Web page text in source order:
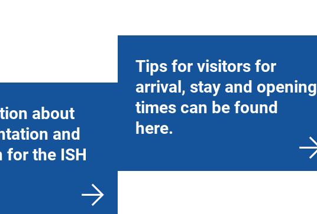
about
and
for the ISH
Tips for visitors for
arrival, stay and opening
times can be found
here.